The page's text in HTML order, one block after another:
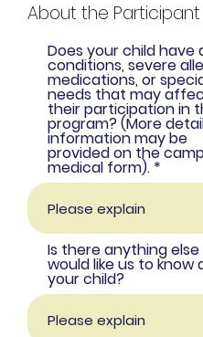
About the Participant
Does your child have
conditions, severe
medications, or
needs that may
their participation in
program? (More
information may be
provided on the
medical form).
Is there anything
would like us to know
your child?